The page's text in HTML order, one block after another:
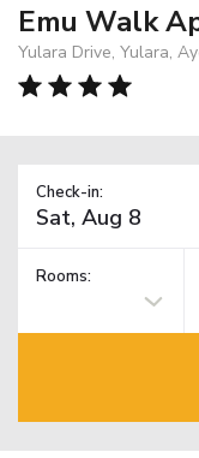
Emu Walk
Yulara Drive, Yulara,
Check-in:
Rooms: